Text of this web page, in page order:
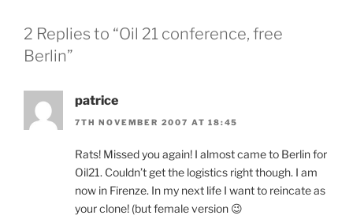
2 Replies to “Oil 21 conference, free
Berlin”
patrice
7TH NOVEMBER 2007 AT 18:45
Rats! Missed you again! I almost came to Berlin for
Oil21. Couldn’t get the logistics right though. I am
now in Firenze. In my next life I want to reincate as
your clone! (but female version 😉